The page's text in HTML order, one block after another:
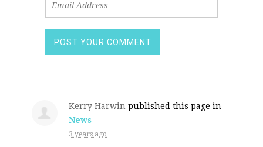
Kerry Harwin published this page in
News
3 years ago